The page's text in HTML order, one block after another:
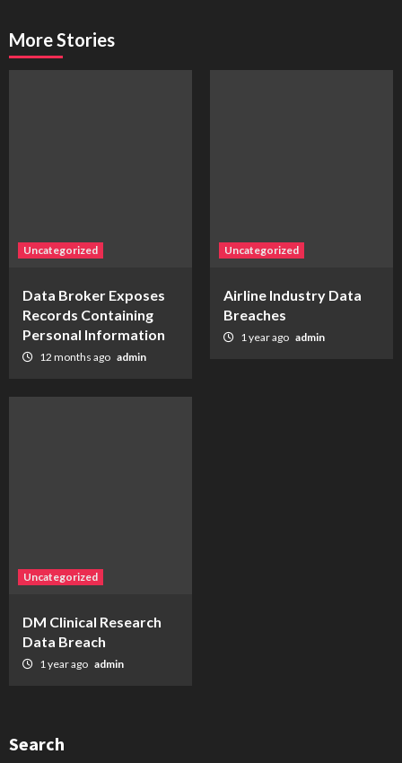
More Stories
Uncategorized
Data Broker Exposes
Records Containing
Personal Information
12 months ago admin
Uncategorized
Airline Industry Data
Breaches
1 year ago admin
Uncategorized
DM Clinical Research
Data Breach
1 year ago admin
Search